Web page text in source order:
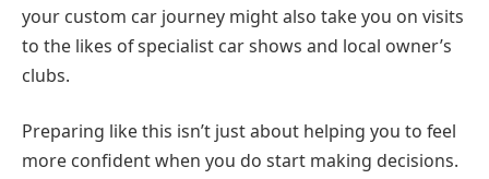
your custom car journey might also take you on visits
to the likes of specialist car shows and local owner’s
clubs.
Preparing like this isn’t just about helping you to feel
more confident when you do start making decisions.